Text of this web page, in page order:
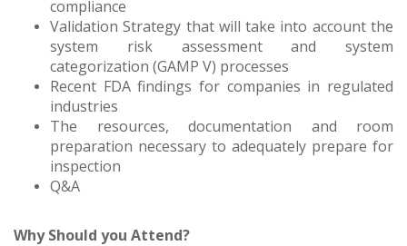
compliance
Validation Strategy that will take into account the
system risk assessment and system
categorization (GAMP V) processes
Recent FDA findings for companies in regulated
industries
The resources, documentation and room
preparation necessary to adequately prepare for
inspection
Q&A
Why Should you Attend?